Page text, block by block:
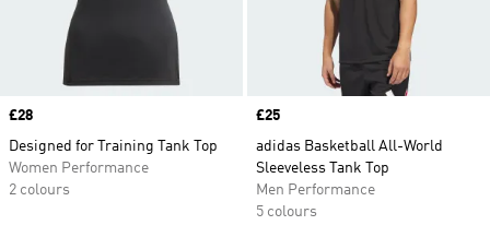
Price
£28
Designed for Training Tank Top
Women Performance
2 colours
Price
£25
adidas Basketball All-World
Sleeveless Tank Top
Men Performance
5 colours